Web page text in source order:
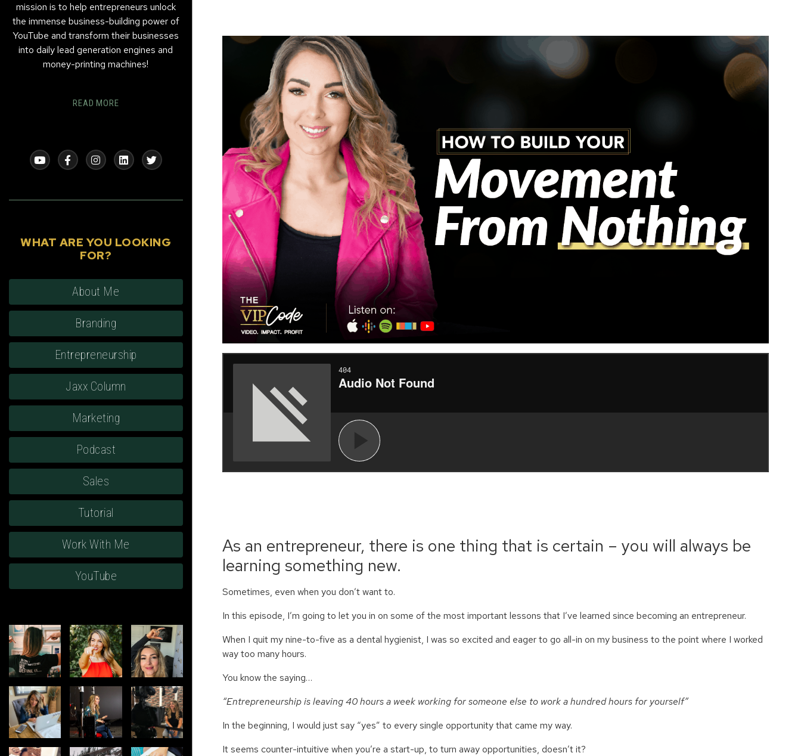
mission is to help entrepreneurs unlock
the immense business-building power of
YouTube and transform their businesses
into daily lead generation engines and
money-printing machines!
READ MORE
WHAT ARE YOU LOOKING
FOR?
About Me
Branding
Entrepreneurship
Jaxx Column
Marketing
Podcast
Sales
Tutorial
Work With Me
YouTube
As an entrepreneur, there is one thing that is certain – you will always be
learning something new.
Sometimes, even when you don’t want to.
In this episode, I’m going to let you in on some of the most important lessons that I’ve learned since becoming an entrepreneur.
When I quit my nine-to-five as a dental hygienist, I was so excited and eager to go all-in on my business to the point where I worked
way too many hours.
You know the saying…
“Entrepreneurship is leaving 40 hours a week working for someone else to work a hundred hours for yourself”
In the beginning, I would just say “yes” to every single opportunity that came my way.
It seems counter-intuitive when you’re a start-up, to turn away opportunities, doesn’t it?